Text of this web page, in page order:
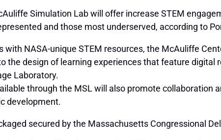
Simulation Lab will offer increase STEM
and those most underserved, according to
NASA-unique STEM resources, the McAuliffe
design of learning experiences that feature digital
Laboratory.
through the MSL will also promote collaboration
development.
secured by the Massachusetts Congressional